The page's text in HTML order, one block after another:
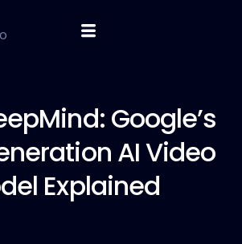
Google’s
AI Video
Explained